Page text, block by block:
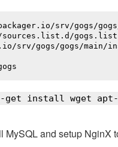
srv/gogs/
sources.list.d/
srv/gogs/gogs/main/
get install wget
MySQL and setup NginX